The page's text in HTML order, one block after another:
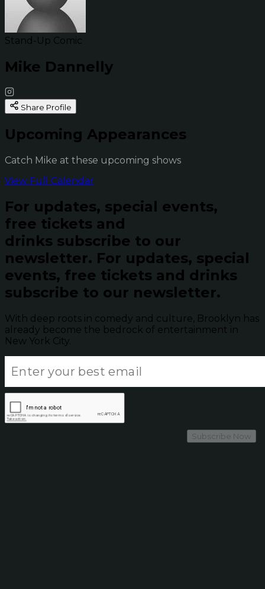
Stand-Up Comic
Mike Dannelly
Share Profile
Upcoming Appearances
Catch Mike at these upcoming shows
View Full Calendar
For updates, special events,
free tickets and
drinks subscribe to our
newsletter. For updates, special
events, free tickets and drinks
subscribe to our newsletter.
With deep roots in comedy and culture, Brooklyn has
already become the bedrock of entertainment in
New York City.
Subscribe Now